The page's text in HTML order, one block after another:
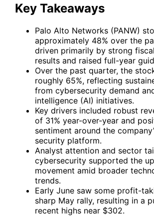
Key Takeaways
Palo Alto Networks (PANW)
approximately 48% over the
driven primarily by strong
results and raised full-year
Over the past quarter, the
roughly 65%, reflecting
from cybersecurity demand
intelligence (AI) initiatives.
Key drivers included robust
of 31% year-over-year and
sentiment around the
security platform.
Analyst attention and sector
cybersecurity supported the
movement amid broader
trends.
Early June saw some profit-
sharp May rally, resulting in a
recent highs near $302.